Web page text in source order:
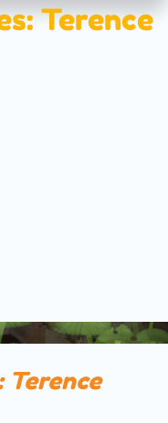
Terence
Terence